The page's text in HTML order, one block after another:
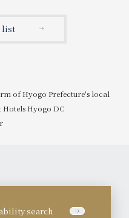
list
of Hyogo Prefecture's local
Hotels Hyogo DC
search